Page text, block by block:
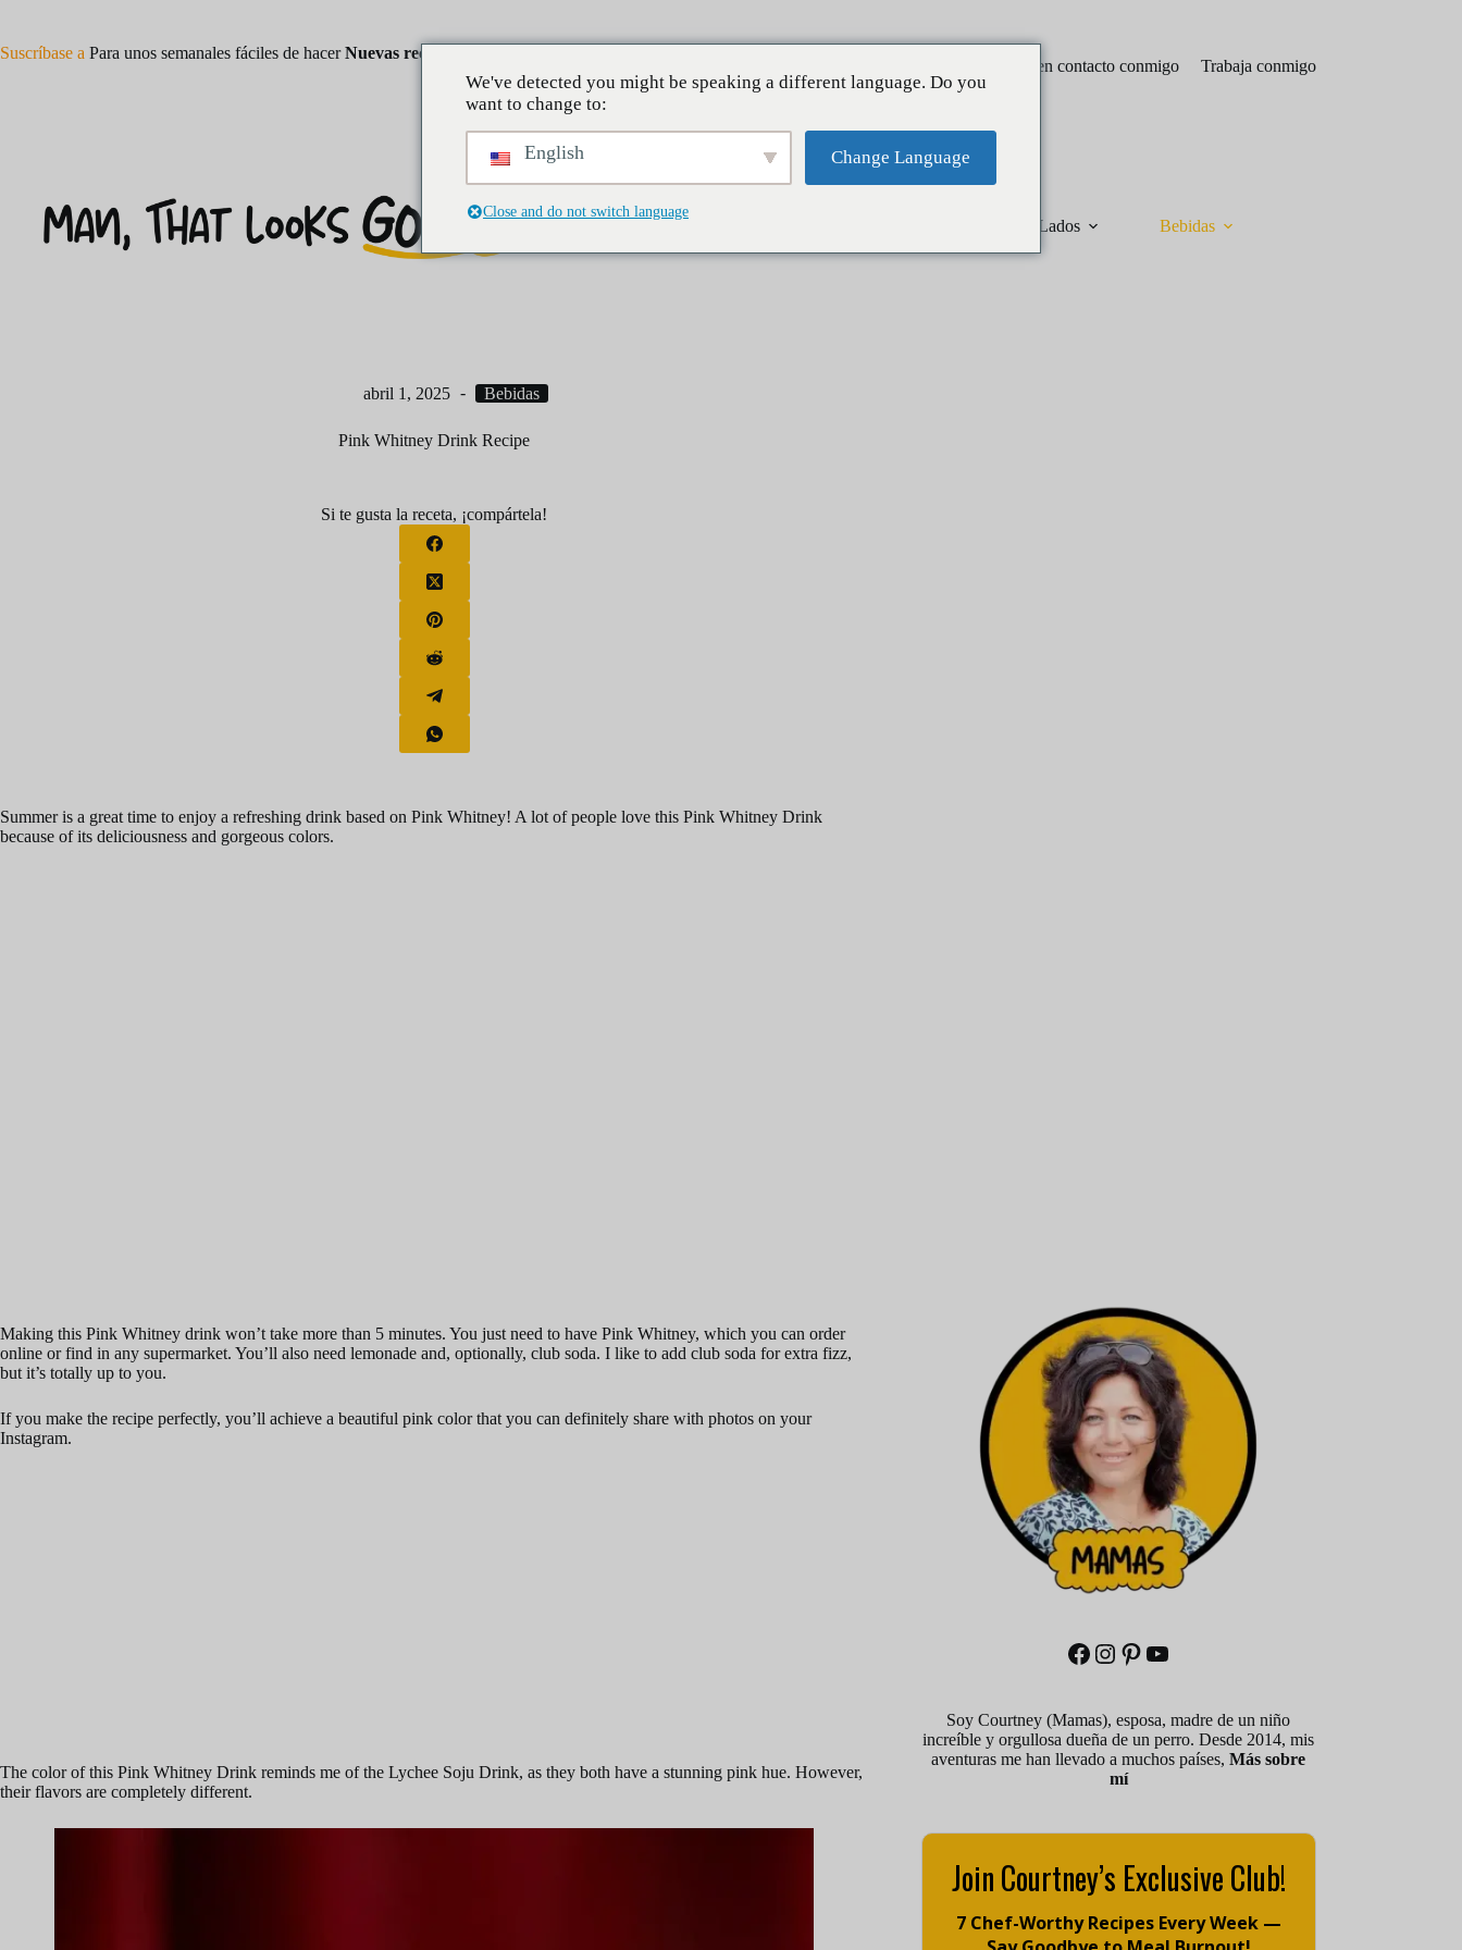
contenido
Suscríbase a Para unos semanales fáciles de hacerNuevas recetas
Póngase en contacto conmigo Trabaja conmigo
Lados Bebidas
abril 1, 2025 Bebidas
Pink Whitney Drink Recipe
Si te gusta la receta, ¡compártela!
Summer is a great time to enjoy a refreshing drink based on Pink Whitney! A lot of people love this Pink Whitney Drink
because of its deliciousness and gorgeous colors.
Making this Pink Whitney drink won’t take more than 5 minutes. You just need to have Pink Whitney, which you can order
online or find in any supermarket. You’ll also need lemonade and, optionally, club soda. I like to add club soda for extra fizz,
but it’s totally up to you.
If you make the recipe perfectly, you’ll achieve a beautiful pink color that you can definitely share with photos on your
Instagram.
The color of this Pink Whitney Drink reminds me of the Lychee Soju Drink, as they both have a stunning pink hue. However,
their flavors are completely different.
Facebook
Instagram
Pinterest
YouTube
Soy Courtney (Mamas), esposa, madre de un niño
increíble y orgullosa dueña de un perro. Desde 2014, mis
aventuras me han llevado a muchos países,Más sobre
mí
Join Courtney’s Exclusive Club!
7 Chef-Worthy Recipes Every Week —
We've detected you might be speaking a different language. Do you
want to change to:
English Change Language
Close and do not switch language